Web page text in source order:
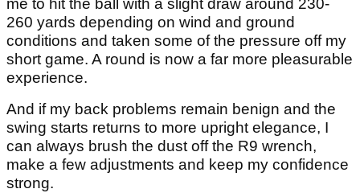
me to hit the ball with a slight draw around 230-
260 yards depending on wind and ground
conditions and taken some of the pressure off my
short game. A round is now a far more pleasurable
experience.
And if my back problems remain benign and the
swing starts returns to more upright elegance, I
can always brush the dust off the R9 wrench,
make a few adjustments and keep my confidence
strong.